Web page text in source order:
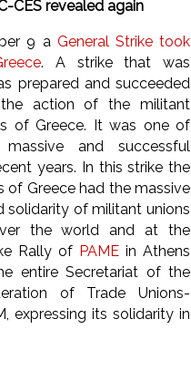
CES revealed again
9 a General Strike took
. A strike that was
prepared and succeeded
action of the militant
of Greece. It was one of
and successful
years. In this strike the
of Greece had the massive
solidarity of militant unions
the world and at the
Rally of PAME in Athens
entire Secretariat of the
of Trade Unions-
expressing its solidarity in